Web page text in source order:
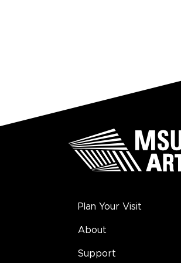
Plan Your Visit
About
Support